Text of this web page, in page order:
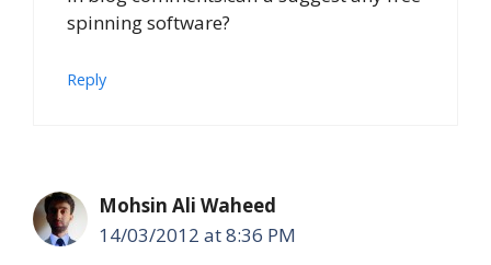
spinning software?
Reply
Mohsin Ali Waheed
14/03/2012 at 8:36 PM